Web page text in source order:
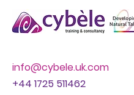
info@cybele.uk.com
+44 1725 511462